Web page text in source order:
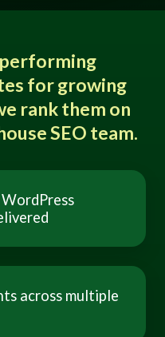
for growing
rank them on
SEO team.
across multiple